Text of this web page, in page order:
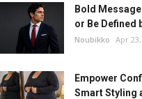
Bold
or Be Defined
Noubikko Apr
Empower
Smart Styling